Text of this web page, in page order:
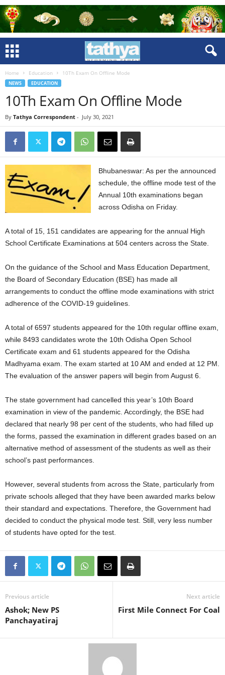
Home Education 10Th Exam On Offline Mode
NEWS EDUCATION
10Th Exam On Offline Mode
By Tathya Correspondent - July 30, 2021
Bhubaneswar: As per the announced
schedule, the offline mode test of the
Annual 10th examinations began
across Odisha on Friday.
A total of 15, 151 candidates are appearing for the annual High
School Certificate Examinations at 504 centers across the State.
On the guidance of the School and Mass Education Department,
the Board of Secondary Education (BSE) has made all
arrangements to conduct the offline mode examinations with strict
adherence of the COVID-19 guidelines.
A total of 6597 students appeared for the 10th regular offline exam,
while 8493 candidates wrote the 10th Odisha Open School
Certificate exam and 61 students appeared for the Odisha
Madhyama exam. The exam started at 10 AM and ended at 12 PM.
The evaluation of the answer papers will begin from August 6.
The state government had cancelled this year’s 10th Board
examination in view of the pandemic. Accordingly, the BSE had
declared that nearly 98 per cent of the students, who had filled up
the forms, passed the examination in different grades based on an
alternative method of assessment of the students as well as their
school’s past performances.
However, several students from across the State, particularly from
private schools alleged that they have been awarded marks below
their standard and expectations. Therefore, the Government had
decided to conduct the physical mode test. Still, very less number
of students have opted for the test.
Previous article
Ashok; New PS
Panchayatiraj
Next article
First Mile Connect For Coal